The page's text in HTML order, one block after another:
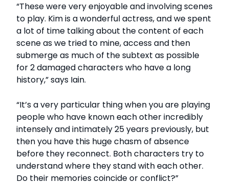
“These were very enjoyable and involving scenes
to play. Kim is a wonderful actress, and we spent
a lot of time talking about the content of each
scene as we tried to mine, access and then
submerge as much of the subtext as possible
for 2 damaged characters who have a long
history,” says Iain.
“It’s a very particular thing when you are playing
people who have known each other incredibly
intensely and intimately 25 years previously, but
then you have this huge chasm of absence
before they reconnect. Both characters try to
understand where they stand with each other.
Do their memories coincide or conflict?”